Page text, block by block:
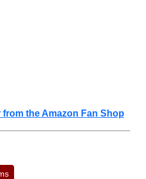
the Amazon Fan Shop